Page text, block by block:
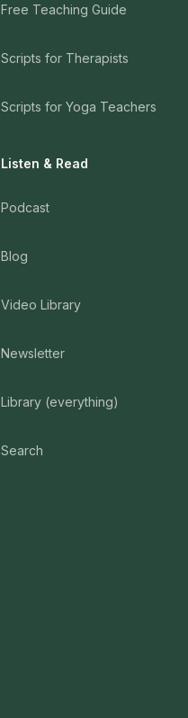
Free Teaching Guide
Scripts for Therapists
Scripts for Yoga Teachers
Listen & Read
Podcast
Blog
Video Library
Newsletter
Library (everything)
Search